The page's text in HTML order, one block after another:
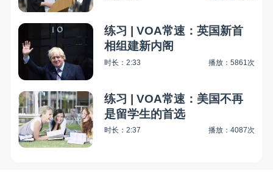
练习 | VOA常速：英国新首
相组建新内阁
时长：2:33 播放：5861次
练习 | VOA常速：美国不再
是留学生的首选
时长：2:37 播放：4087次